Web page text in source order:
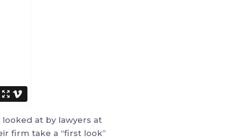
at by lawyers at
firm take a “first look”